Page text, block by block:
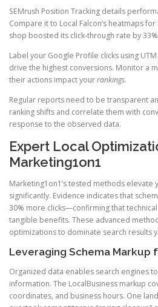
SEMrush Position Tracking details
Compare it to Local Falcon’s heatmaps
shop boosted its click-through rate by
Label your Google Profile clicks using
drive the highest conversions. Monitor a
their actions impact yourrankings.
Regular reports need to be transparent
ranking shifts and correlate them with
response to the observed data.
Expert Local
Marketing1on1
Marketing1on1’s tested methods elevate
significantly. Evidence indicates that
30% more clicks—confirming that
tangible benefits. These advanced
optimizations to dominate search results
Leveraging Schema Markup
Organized data enables search engines
information. The LocalBusiness markup
coordinates, and business hours. One